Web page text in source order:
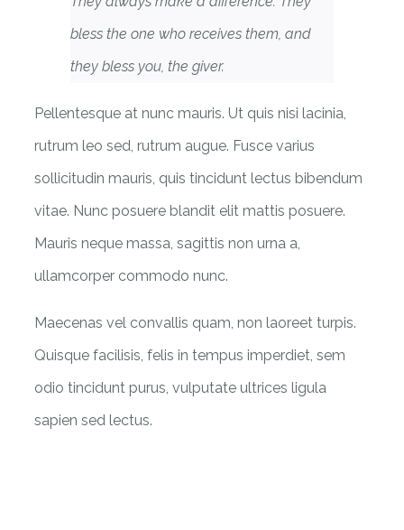
bless the one who receives them, and
they bless you, the giver.
Pellentesque at nunc mauris. Ut quis nisi lacinia,
rutrum leo sed, rutrum augue. Fusce varius
sollicitudin mauris, quis tincidunt lectus bibendum
vitae. Nunc posuere blandit elit mattis posuere.
Mauris neque massa, sagittis non urna a,
ullamcorper commodo nunc.
Maecenas vel convallis quam, non laoreet turpis.
Quisque facilisis, felis in tempus imperdiet, sem
odio tincidunt purus, vulputate ultrices ligula
sapien sed lectus.